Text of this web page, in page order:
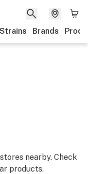
Strains Brands
nearby. Check
products.